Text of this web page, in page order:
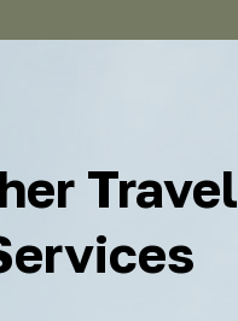
Travel